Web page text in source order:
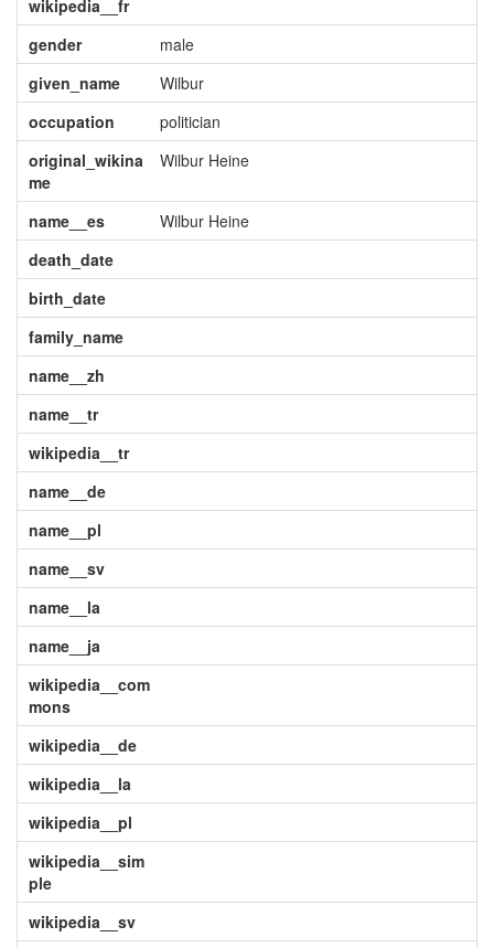
wikipedia__fr
gender
male
given_name
Wilbur
occupation
politician
original_wikina
me
Wilbur Heine
name__es
Wilbur Heine
death_date
birth_date
family_name
name__zh
name__tr
wikipedia__tr
name__de
name__pl
name__sv
name__la
name__ja
wikipedia__com
mons
wikipedia__de
wikipedia__la
wikipedia__pl
wikipedia__sim
ple
wikipedia__sv